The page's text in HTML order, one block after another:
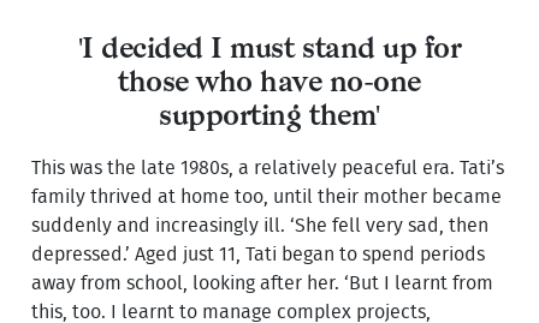
'I decided I must stand up for
those who have no-one
supporting them'
This was the late 1980s, a relatively peaceful era. Tati’s
family thrived at home too, until their mother became
suddenly and increasingly ill. ‘She fell very sad, then
depressed.’ Aged just 11, Tati began to spend periods
away from school, looking after her. ‘But I learnt from
this, too. I learnt to manage complex projects,